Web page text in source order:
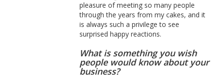
pleasure of meeting so many people
through the years from my cakes, and it
is always such a privilege to see
surprised happy reactions.
What is something you wish
people would know about your
business?